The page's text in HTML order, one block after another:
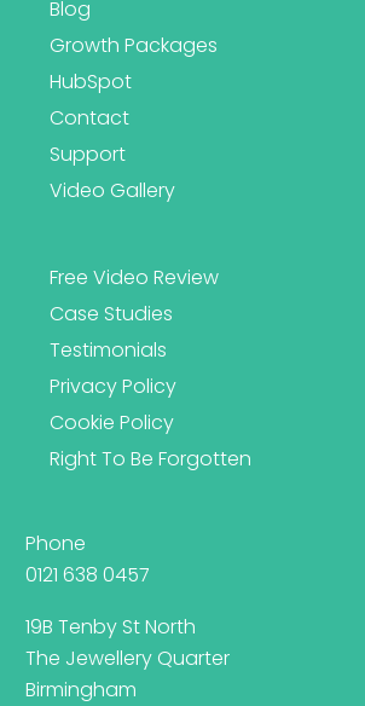
Blog
Growth Packages
HubSpot
Contact
Support
Video Gallery
Free Video Review
Case Studies
Testimonials
Privacy Policy
Cookie Policy
Right To Be Forgotten
Phone
0121 638 0457
19B Tenby St North
The Jewellery Quarter
Birmingham